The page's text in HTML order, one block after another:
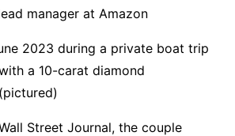
manager at Amazon
2023 during a private boat trip
a 10-carat diamond
Street Journal, the couple